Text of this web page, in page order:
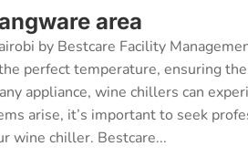
area
by Bestcare Facility
perfect temperature, ensuring
appliance, wine chillers can
arise, it’s important to seek
wine chiller. Bestcare...